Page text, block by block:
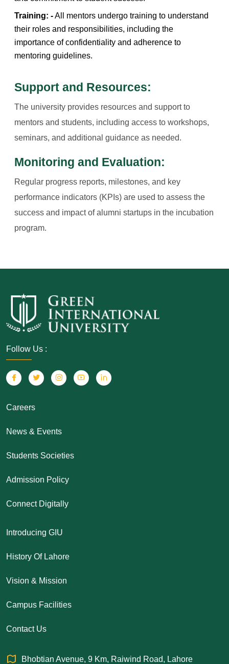
Training: -All mentors undergo training to understand
their roles and responsibilities, including the
importance of confidentiality and adherence to
mentoring guidelines.
Support and Resources:
The university provides resources and support to
mentors and students, including access to workshops,
seminars, and additional guidance as needed.
Monitoring and Evaluation:
Regular progress reports, milestones, and key
performance indicators (KPIs) are used to assess the
success and impact of alumni startups in the incubation
program.
Follow Us :
Careers
News & Events
Students Societies
Admission Policy
Connect Digitally
Introducing GIU
History Of Lahore
Vision & Mission
Campus Facilities
Contact Us
Bhobtian Avenue, 9 Km, Raiwind Road, Lahore